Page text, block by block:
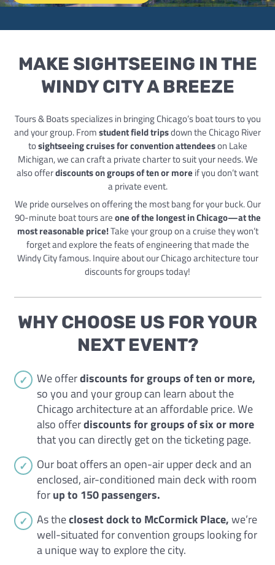
MAKE SIGHTSEEING IN THE
WINDY CITY A BREEZE
Tours & Boats specializes in bringing Chicago’s boat tours to you
and your group. Fromstudent field tripsdown the Chicago River
tosightseeing cruises for convention attendeeson Lake
Michigan, we can craft a private charter to suit your needs. We
also offerdiscounts on groups of ten or more if you don’t want
a private event.
We pride ourselves on offering the most bang for your buck. Our
90-minute boat tours areone of the longest in Chicago—at the
most reasonable price!Take your group on a cruise they won’t
forget and explore the feats of engineering that made the
Windy City famous. Inquire about our Chicago architecture tour
discounts for groups today!
WHY CHOOSE US FOR YOUR
NEXT EVENT?
We offerdiscounts for groups of ten or more,
so you and your group can learn about the
Chicago architecture at an affordable price. We
also offerdiscounts for groups of six or more
that you can directly get on the ticketing page.
Our boat offers an open-air upper deck and an
enclosed, air-conditioned main deck with room
forup to 150 passengers.
As theclosest dock to McCormick Place,we’re
well-situated for convention groups looking for
a unique way to explore the city.